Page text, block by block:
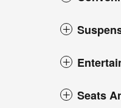
Seats